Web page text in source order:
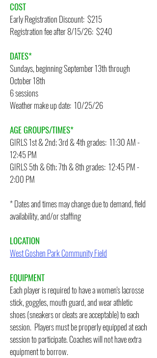
COST
Early Registration Discount: $215
Registration fee after 8/15/26: $240
DATES*
Sundays, beginning September 13th through
October 18th
6 sessions
​Weather make up date: 10/25/26
AGE GROUPS/TIMES*
GIRLS 1st & 2nd; 3rd & 4th grades: 11:30 AM -
12:45 PM
GIRLS 5th & 6th; 7th & 8th grades: 12:45 PM -
2:00 PM
* Dates and times may change due to demand, field
availability, and/or staffing
LOCATION
West Goshen Park Community Field
EQUIPMENT
Each player is required to have a women's lacrosse
stick, goggles, mouth guard, and wear athletic
shoes (sneakers or cleats are acceptable) to each
session. Players must be properly equipped at each
session to participate. Coaches will not have extra
equipment to borrow.